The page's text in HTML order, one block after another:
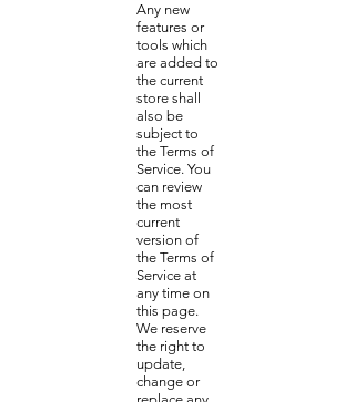
Any new
features or
tools which
are added to
the current
store shall
also be
subject to
the Terms of
Service. You
can review
the most
current
version of
the Terms of
Service at
any time on
this page.
We reserve
the right to
update,
change or